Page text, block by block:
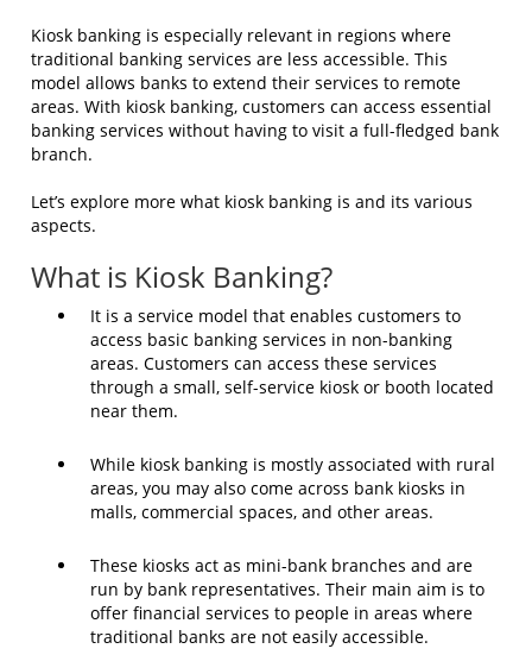
Kiosk banking is especially relevant in regions where
traditional banking services are less accessible. This
model allows banks to extend their services to remote
areas. With kiosk banking, customers can access essential
banking services without having to visit a full-fledged bank
branch.
Let’s explore more what kiosk banking is and its various
aspects.
What is Kiosk Banking?
It is a service model that enables customers to
access basic banking services in non-banking
areas. Customers can access these services
through a small, self-service kiosk or booth located
near them.
While kiosk banking is mostly associated with rural
areas, you may also come across bank kiosks in
malls, commercial spaces, and other areas.
These kiosks act as mini-bank branches and are
run by bank representatives. Their main aim is to
offer financial services to people in areas where
traditional banks are not easily accessible.